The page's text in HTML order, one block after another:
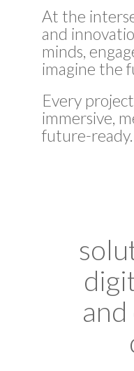
At the
and
minds,
imagine the
Every
immersive,
future-ready.